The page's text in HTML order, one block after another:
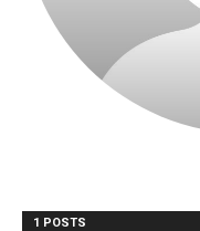
1 POSTS